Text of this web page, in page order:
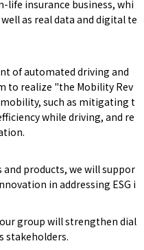
life insurance business, whi
as real data and digital te
of automated driving and
to realize "the Mobility Rev
such as mitigating t
while driving, and re
products, we will suppor
in addressing ESG i
group will strengthen dial
stakeholders.